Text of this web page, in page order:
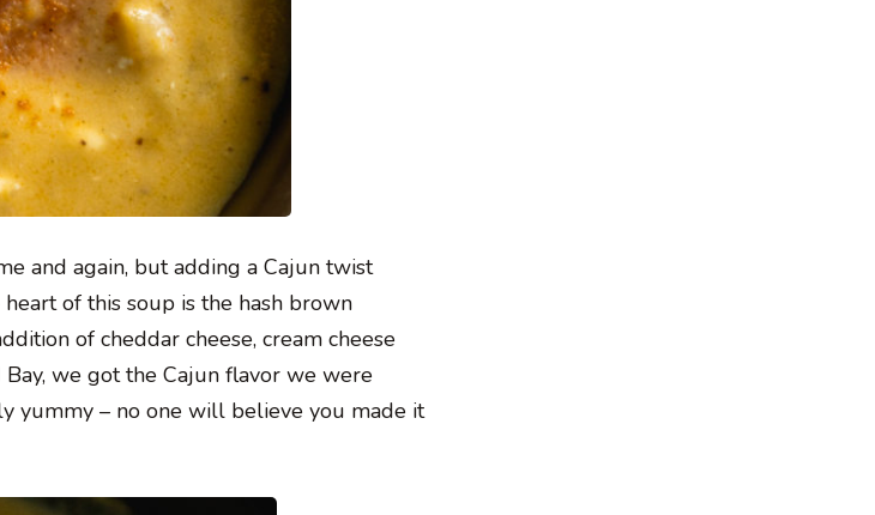
and again, but adding a Cajun twist
of this soup is the hash brown
of cheddar cheese, cream cheese
we got the Cajun flavor we were
yummy – no one will believe you made it